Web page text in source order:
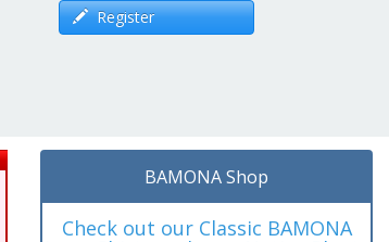
Register
BAMONA Shop
Check out our Classic BAMONA